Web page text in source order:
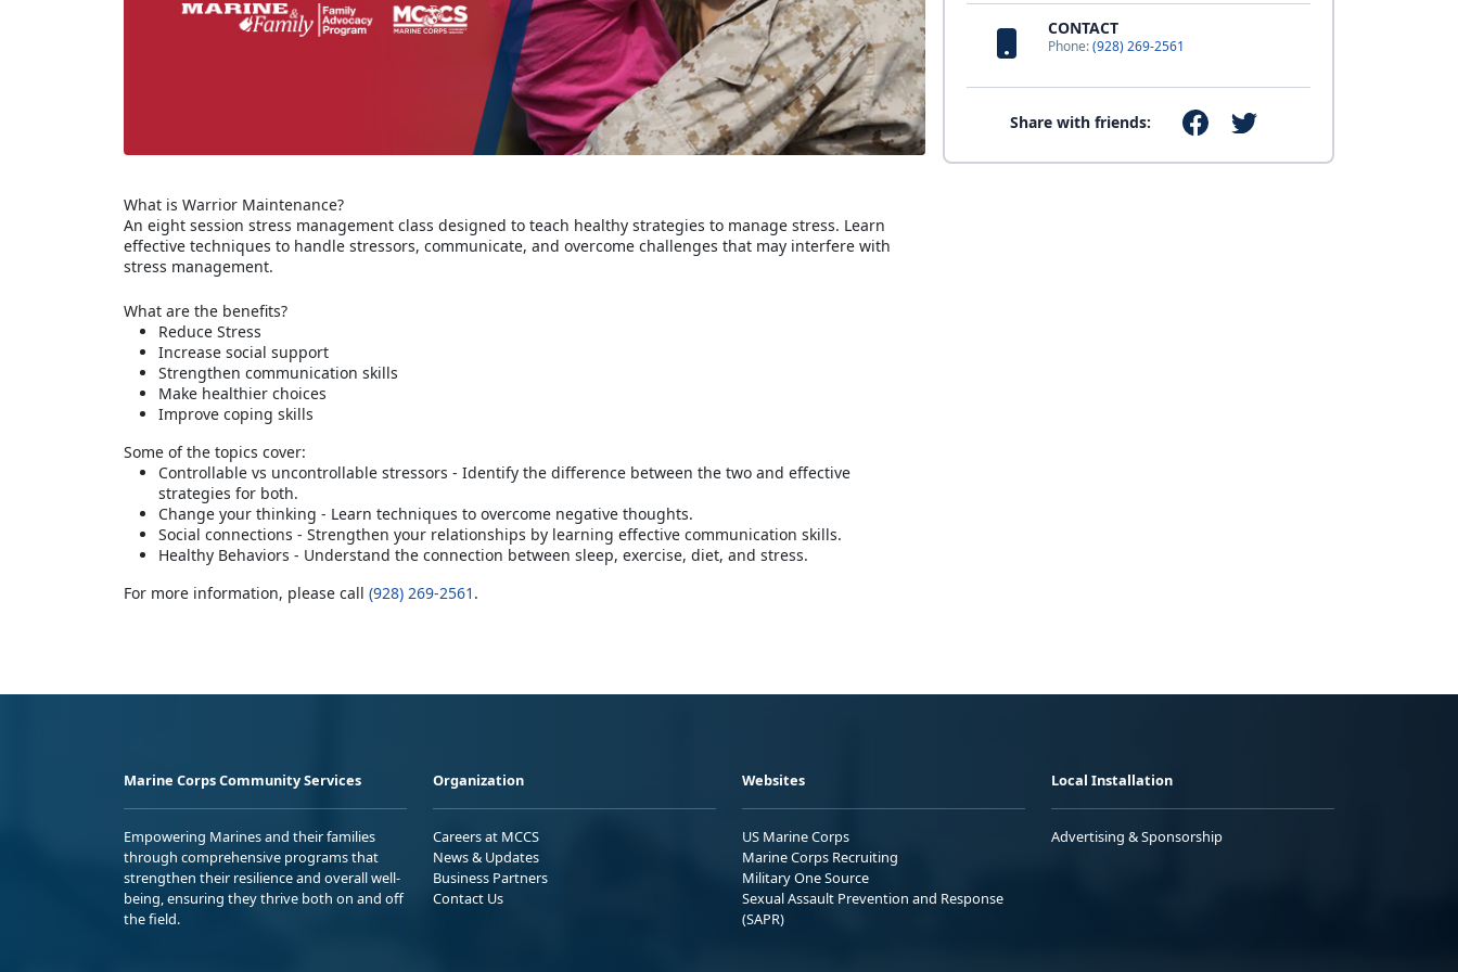
CONTACT
Phone:(928) 269-2561
Share with friends:
What is Warrior Maintenance?
An eight session stress management class designed to teach healthy strategies to manage stress. Learn
effective techniques to handle stressors, communicate, and overcome challenges that may interfere with
stress management.
What are the benefits?
Reduce Stress
Increase social support
Strengthen communication skills
Make healthier choices
Improve coping skills
Some of the topics cover:
Controllable vs uncontrollable stressors - Identify the difference between the two and effective
strategies for both.
Change your thinking - Learn techniques to overcome negative thoughts.
Social connections - Strengthen your relationships by learning effective communication skills.
Healthy Behaviors - Understand the connection between sleep, exercise, diet, and stress.
For more information, please call (928) 269-2561 .
Marine Corps Community Services
Empowering Marines and their families
through comprehensive programs that
strengthen their resilience and overall well-
being, ensuring they thrive both on and off
the field.
Organization
Careers at MCCS
News & Updates
Business Partners
Contact Us
Websites
US Marine Corps
Marine Corps Recruiting
Military One Source
Sexual Assault Prevention and Response
(SAPR)
Local Installation
Advertising & Sponsorship